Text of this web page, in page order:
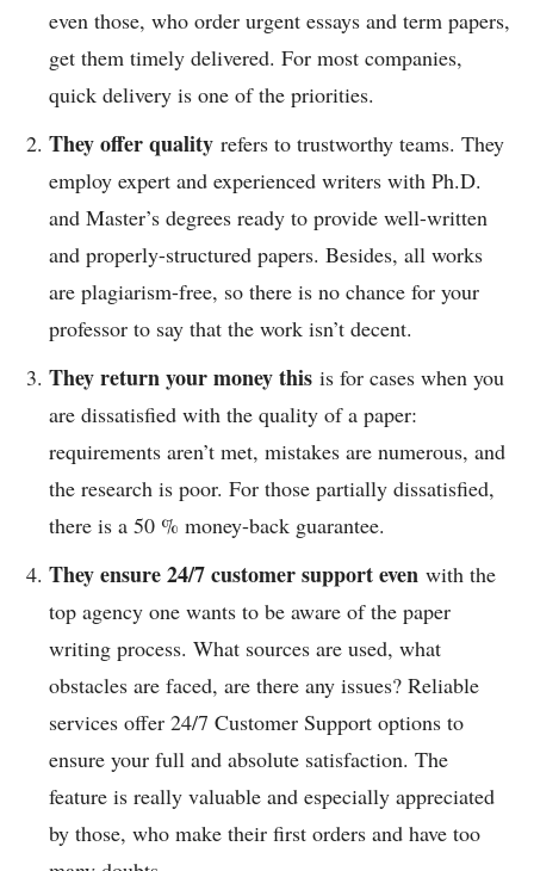
even those, who order urgent essays and term papers,
get them timely delivered. For most companies,
quick delivery is one of the priorities.
They offer quality refers to trustworthy teams. They
employ expert and experienced writers with Ph.D.
and Master’s degrees ready to provide well-written
and properly-structured papers. Besides, all works
are plagiarism-free, so there is no chance for your
professor to say that the work isn’t decent.
They return your money this is for cases when you
are dissatisfied with the quality of a paper:
requirements aren’t met, mistakes are numerous, and
the research is poor. For those partially dissatisfied,
there is a 50 % money-back guarantee.
They ensure 24/7 customer support even with the
top agency one wants to be aware of the paper
writing process. What sources are used, what
obstacles are faced, are there any issues? Reliable
services offer 24/7 Customer Support options to
ensure your full and absolute satisfaction. The
feature is really valuable and especially appreciated
by those, who make their first orders and have too